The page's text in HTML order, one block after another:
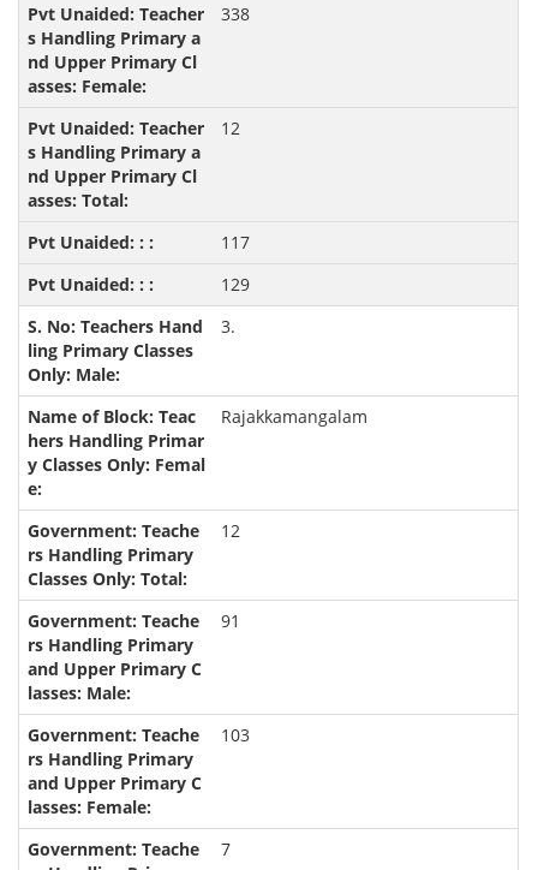
338
12
117
129
3.
Rajakkamangalam
12
91
103
7